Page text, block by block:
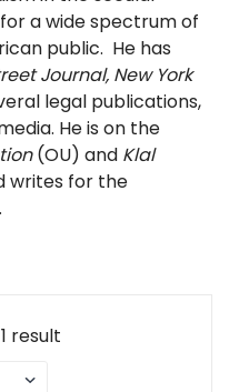
a wide spectrum of
public. He has
Journal, New York
legal publications,
He is on the
(OU) and Klal
writes for the
result